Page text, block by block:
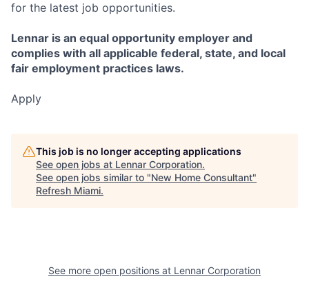
for the latest job opportunities.
Lennar is an equal opportunity employer and
complies with all applicable federal, state, and local
fair employment practices laws.
Apply
This job is no longer accepting applications
See open jobs at Lennar Corporation.
See open jobs similar to "New Home Consultant"
Refresh Miami.
See more open positions at Lennar Corporation